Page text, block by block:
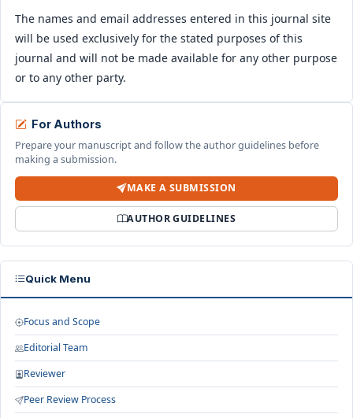
The names and email addresses entered in this journal site
will be used exclusively for the stated purposes of this
journal and will not be made available for any other purpose
or to any other party.
For Authors
Prepare your manuscript and follow the author guidelines before
making a submission.
MAKE A SUBMISSION
AUTHOR GUIDELINES
Quick Menu
Focus and Scope
Editorial Team
Reviewer
Peer Review Process